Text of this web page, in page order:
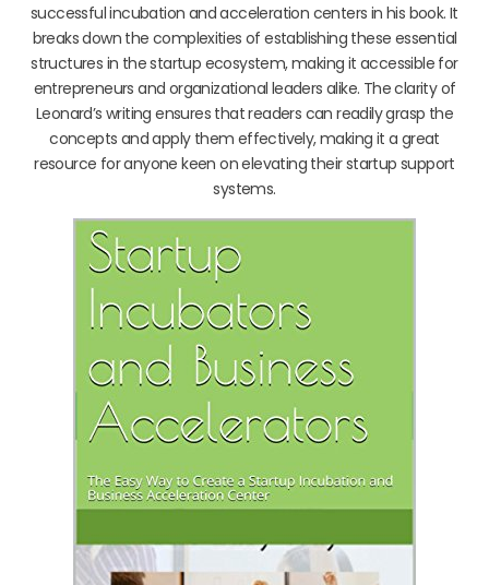
successful incubation and acceleration centers in his book. It
breaks down the complexities of establishing these essential
structures in the startup ecosystem, making it accessible for
entrepreneurs and organizational leaders alike. The clarity of
Leonard’s writing ensures that readers can readily grasp the
concepts and apply them effectively, making it a great
resource for anyone keen on elevating their startup support
systems.